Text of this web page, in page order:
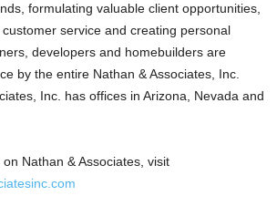
formulating valuable client opportunities,
service and creating personal
developers and homebuilders are
by the entire Nathan & Associates, Inc.
Inc. has offices in Arizona, Nevada and
Nathan & Associates, visit